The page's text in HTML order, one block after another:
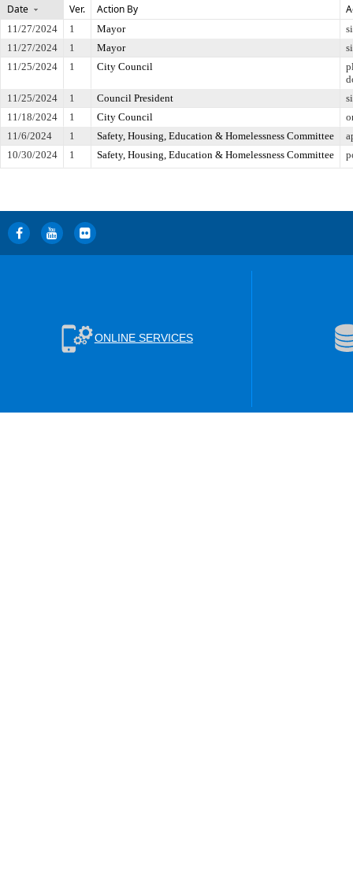
Date Ver. Action By
11/27/2024 1 Mayor
11/27/2024
1 Mayor
11/25/2024
1 City Council
11/25/2024
1 Council President
11/18/2024
1 City Council
11/6/2024
1 Safety, Housing, Education & Homelessness Committee
10/30/2024
1 Safety, Housing, Education & Homelessness Committee
ONLINE SERVICES